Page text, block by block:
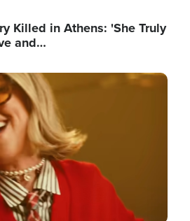
Killed in Athens: 'She Truly
and…